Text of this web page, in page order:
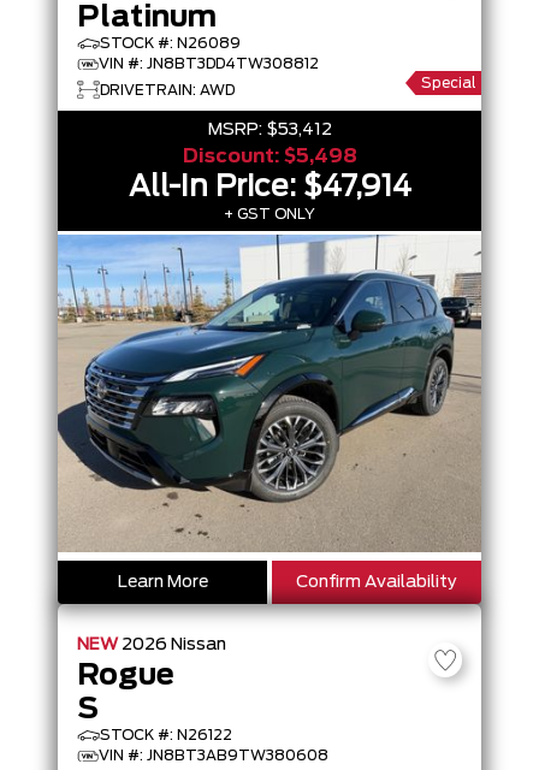
Platinum
STOCK #: N26089
VIN #: JN8BT3DD4TW308812
DRIVETRAIN: AWD
Special
MSRP: $53,412
Discount: $5,498
All-In Price: $47,914
+ GST ONLY
Learn More Confirm Availability
NEW 2026 Nissan
Rogue
S
STOCK #: N26122
VIN #: JN8BT3AB9TW380608